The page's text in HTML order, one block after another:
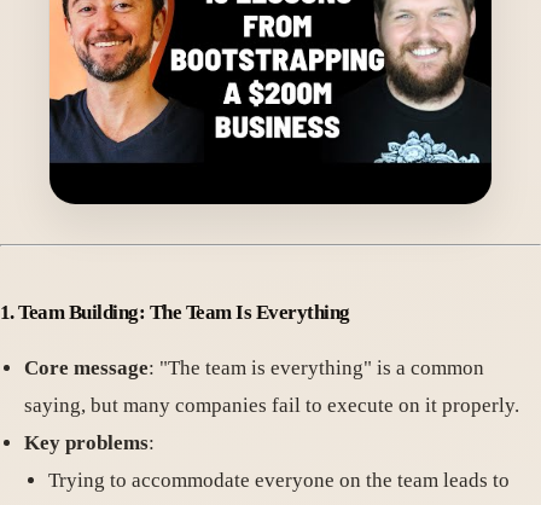
1. Team Building: The Team Is Everything
Core message: "The team is everything" is a common
saying, but many companies fail to execute on it properly.
Key problems:
Trying to accommodate everyone on the team leads to